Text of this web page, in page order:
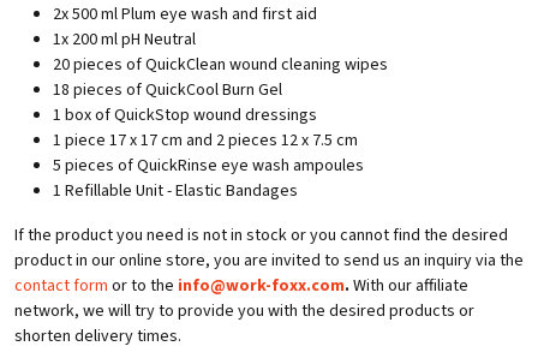
2x 500 ml Plum eye wash and first aid
1x 200 ml pH Neutral
20 pieces of QuickClean wound cleaning wipes
18 pieces of QuickCool Burn Gel
1 box of QuickStop wound dressings
1 piece 17 x 17 cm and 2 pieces 12 x 7.5 cm
5 pieces of QuickRinse eye wash ampoules
1 Refillable Unit - Elastic Bandages
If the product you need is not in stock or you cannot find the desired
product in our online store, you are invited to send us an inquiry via the
contact form or to the info@work-foxx.com. With our affiliate
network, we will try to provide you with the desired products or
shorten delivery times.